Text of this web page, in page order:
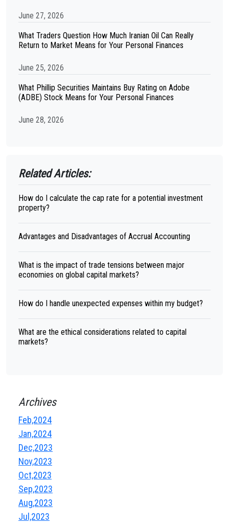
June 27, 2026
What Traders Question How Much Iranian Oil Can Really
Return to Market Means for Your Personal Finances
June 25, 2026
What Phillip Securities Maintains Buy Rating on Adobe
(ADBE) Stock Means for Your Personal Finances
June 28, 2026
Related Articles:
How do I calculate the cap rate for a potential investment
property?
Advantages and Disadvantages of Accrual Accounting
What is the impact of trade tensions between major
economies on global capital markets?
How do I handle unexpected expenses within my budget?
What are the ethical considerations related to capital
markets?
Archives
Feb,2024
Jan,2024
Dec,2023
Nov,2023
Oct,2023
Sep,2023
Aug,2023
Jul,2023